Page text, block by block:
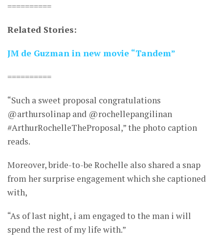
==========
Related Stories:
JM de Guzman in new movie “Tandem”
==========
“Such a sweet proposal congratulations
@arthursolinap and @rochellepangilinan
#ArthurRochelleTheProposal,” the photo caption
reads.
Moreover, bride-to-be Rochelle also shared a snap
from her surprise engagement which she captioned
with,
“As of last night, i am engaged to the man i will
spend the rest of my life with.”